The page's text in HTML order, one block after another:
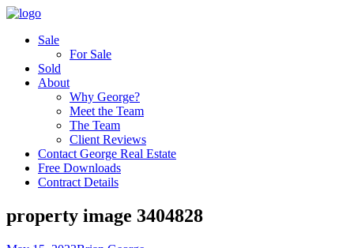
Sale
For Sale
Sold
About
Why George?
Meet the Team
The Team
Client Reviews
Contact George Real Estate
Free Downloads
Contract Details
property image 3404828